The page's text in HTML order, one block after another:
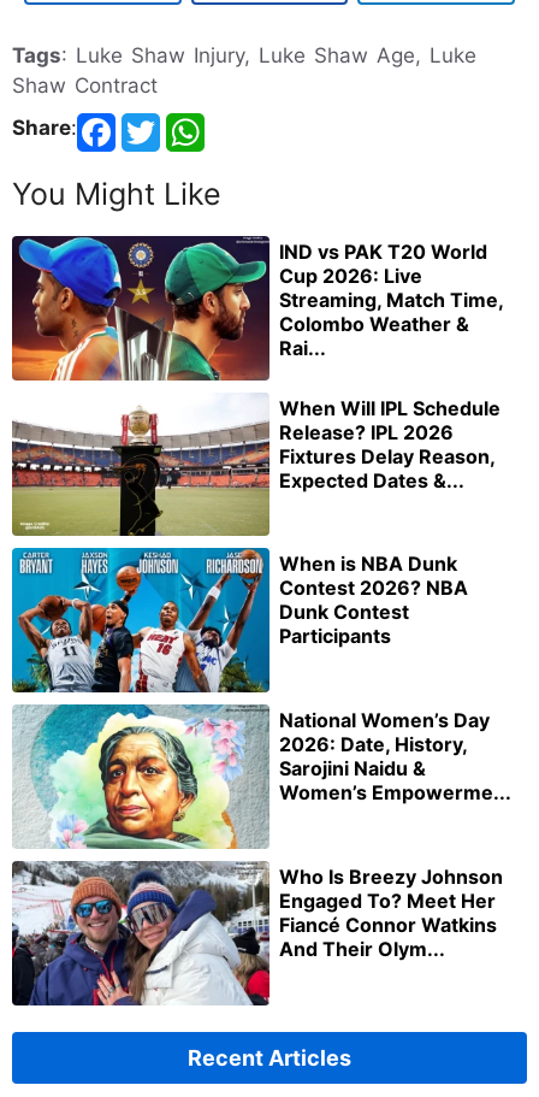
Tags: Luke Shaw Injury, Luke Shaw Age, Luke
Shaw Contract
Share:
You Might Like
IND vs PAK T20 World
Cup 2026: Live
Streaming, Match Time,
Colombo Weather &
Rai...
When Will IPL Schedule
Release? IPL 2026
Fixtures Delay Reason,
Expected Dates &...
When is NBA Dunk
Contest 2026? NBA
Dunk Contest
Participants
National Women’s Day
2026: Date, History,
Sarojini Naidu &
Women’s Empowerme...
Who Is Breezy Johnson
Engaged To? Meet Her
Fiancé Connor Watkins
And Their Olym...
Recent Articles